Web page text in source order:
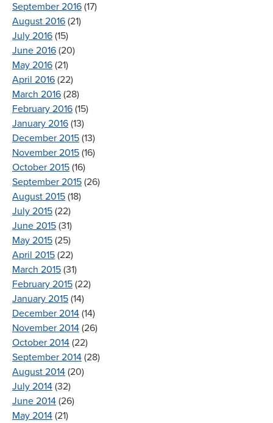
September 2016 (17)
August 2016 (21)
July 2016 (15)
June 2016 (20)
May 2016 (21)
April 2016 (22)
March 2016 (28)
February 2016 (15)
January 2016 (13)
December 2015 (13)
November 2015 (16)
October 2015 (16)
September 2015 (26)
August 2015 (18)
July 2015 (22)
June 2015 (31)
May 2015 (25)
April 2015 (22)
March 2015 (31)
February 2015 (22)
January 2015 (14)
December 2014 (14)
November 2014 (26)
October 2014 (22)
September 2014 (28)
August 2014 (20)
July 2014 (32)
June 2014 (26)
May 2014 (21)